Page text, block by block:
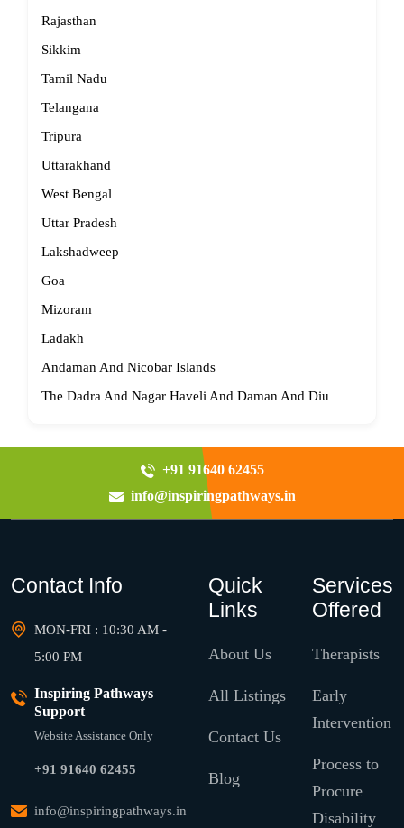
Rajasthan
Sikkim
Tamil Nadu
Telangana
Tripura
Uttarakhand
West Bengal
Uttar Pradesh
Lakshadweep
Goa
Mizoram
Ladakh
Andaman And Nicobar Islands
The Dadra And Nagar Haveli And Daman And Diu
+91 91640 62455
info@inspiringpathways.in
Contact Info
MON-FRI : 10:30 AM -
5:00 PM
Inspiring Pathways
Support
Website Assistance Only
+91 91640 62455
info@inspiringpathways.in
Quick
Links
About Us
All Listings
Contact Us
Blog
Services
Offered
Therapists
Early
Intervention
Process to
Procure
Disability